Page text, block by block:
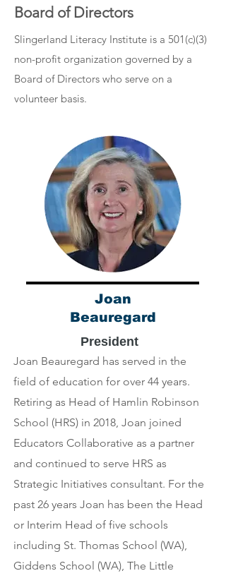
Board of Directors
Slingerland Literacy Institute is a 501(c)(3)
non-profit organization governed by a
Board of Directors who serve on a
volunteer basis.
President
Joan
Beauregard
Joan Beauregard has served in the
field of education for over 44 years.
Retiring as Head of Hamlin Robinson
School (HRS) in 2018, Joan joined
Educators Collaborative as a partner
and continued to serve HRS as
Strategic Initiatives consultant. For the
past 26 years Joan has been the Head
or Interim Head of five schools
including St. Thomas School (WA),
Giddens School (WA), The Little